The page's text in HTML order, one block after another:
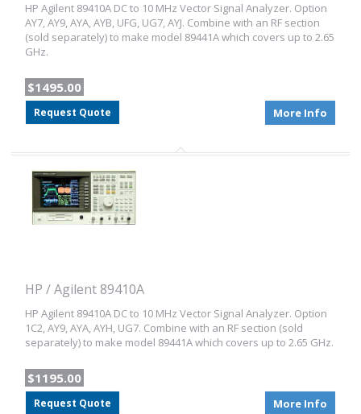
HP Agilent 89410A DC to 10 MHz Vector Signal Analyzer. Option
AY7, AY9, AYA, AYB, UFG, UG7, AYJ. Combine with an RF section
(sold separately) to make model 89441A which covers up to 2.65
GHz.
$1495.00
Request Quote More Info
HP / Agilent 89410A
HP Agilent 89410A DC to 10 MHz Vector Signal Analyzer. Option
1C2, AY9, AYA, AYH, UG7. Combine with an RF section (sold
separately) to make model 89441A which covers up to 2.65 GHz.
$1195.00
Request Quote More Info